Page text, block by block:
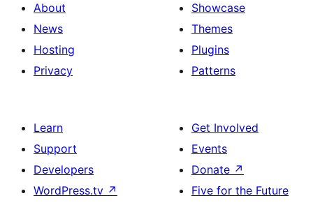
About
News
Hosting
Privacy
Showcase
Themes
Plugins
Patterns
Learn
Support
Developers
WordPress.tv ↗
Get Involved
Events
Donate ↗
Five for the Future